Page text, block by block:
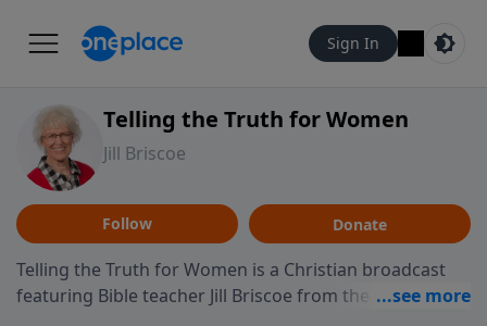
Sign In
Telling the Truth for Women
Jill Briscoe
Follow Donate
Telling the Truth for Women is a Christian broadcast
featuring Bible teacher Jill Briscoe from the ministry